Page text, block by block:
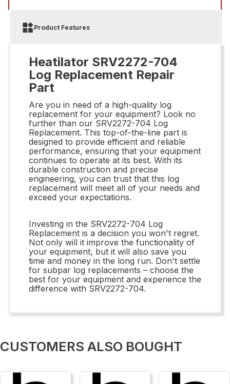
Product Features
Heatilator SRV2272-704
Log Replacement Repair
Part
Are you in need of a high-quality log
replacement for your equipment? Look no
further than our SRV2272-704 Log
Replacement. This top-of-the-line part is
designed to provide efficient and reliable
performance, ensuring that your equipment
continues to operate at its best. With its
durable construction and precise
engineering, you can trust that this log
replacement will meet all of your needs and
exceed your expectations.
Investing in the SRV2272-704 Log
Replacement is a decision you won't regret.
Not only will it improve the functionality of
your equipment, but it will also save you
time and money in the long run. Don't settle
for subpar log replacements – choose the
best for your equipment and experience the
difference with SRV2272-704.
CUSTOMERS ALSO BOUGHT